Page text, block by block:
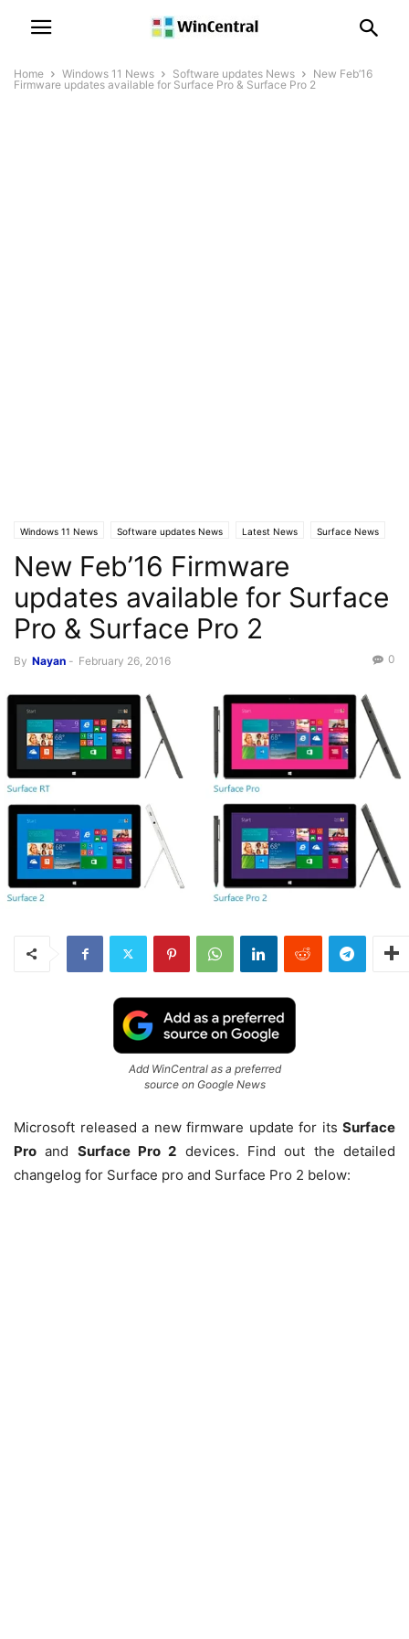
Home Windows 11 News Software updates News
New Feb’16
Firmware updates available for Surface Pro & Surface Pro 2
Windows 11 News Software updates News Latest News Surface News
New Feb’16 Firmware
updates available for Surface
Pro & Surface Pro 2
By Nayan - February 26, 2016 0
Add WinCentral as a preferred
source on Google News
Microsoft released a new firmware update for its Surface
Pro and Surface Pro 2 devices. Find out the detailed
changelog for Surface pro and Surface Pro 2 below: